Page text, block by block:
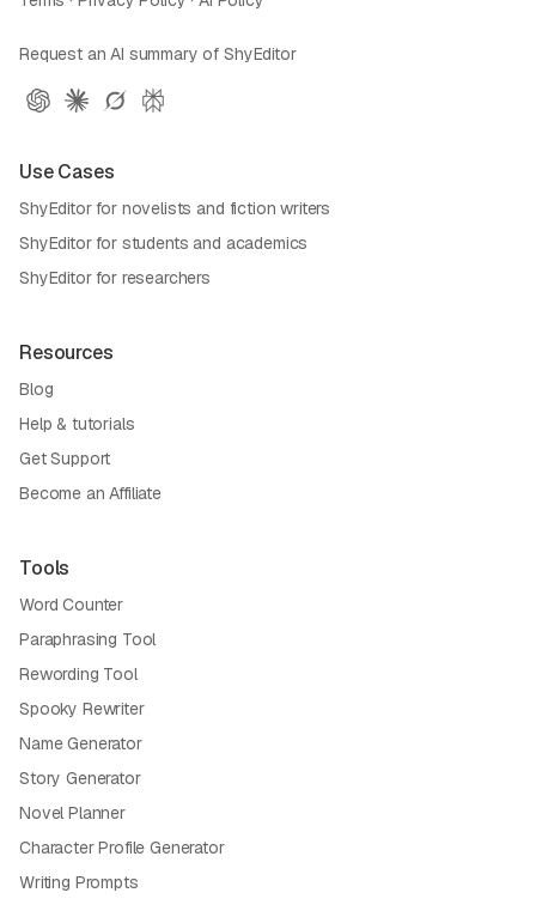
Request an AI summary of ShyEditor
Use Cases
ShyEditor for novelists and fiction writers
ShyEditor for students and academics
ShyEditor for researchers
Resources
Blog
Help & tutorials
Get Support
Become an Affiliate
Tools
Word Counter
Paraphrasing Tool
Rewording Tool
Spooky Rewriter
Name Generator
Story Generator
Novel Planner
Character Profile Generator
Writing Prompts